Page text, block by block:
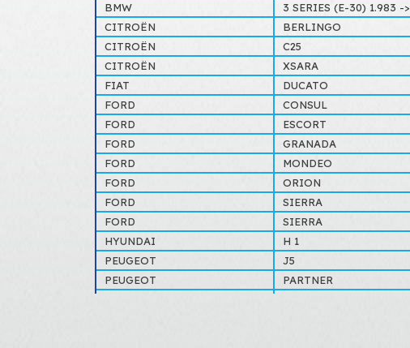
BMW 3 SERIES (E-30) 1.983 ->
CITROËN
BERLINGO
CITROËN
C25
CITROËN
XSARA
FIAT
DUCATO
FORD
CONSUL
FORD
ESCORT
FORD
GRANADA
FORD
MONDEO
FORD
ORION
FORD
SIERRA
FORD
SIERRA
HYUNDAI
H 1
PEUGEOT
J5
PEUGEOT
PARTNER